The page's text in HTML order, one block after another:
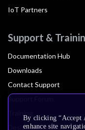
IoT Partners
Support &
Documentation Hub
Downloads
Contact Support
Support Forum
Design Reviews
By clicking “Accept
enhance site